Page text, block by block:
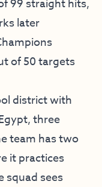
99 straight hits,
later
of 50 targets
district with
three
team has two
it practices
squad sees